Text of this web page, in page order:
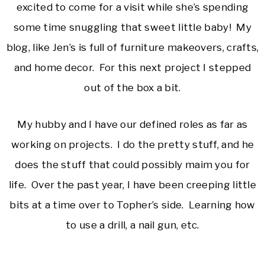
excited to come for a visit while she’s spending
some time snuggling that sweet little baby! My
blog, like Jen’s is full of furniture makeovers, crafts,
and home decor. For this next project I stepped
out of the box a bit.
My hubby and I have our defined roles as far as
working on projects. I do the pretty stuff, and he
does the stuff that could possibly maim you for
life. Over the past year, I have been creeping little
bits at a time over to Topher’s side. Learning how
to use a drill, a nail gun, etc.